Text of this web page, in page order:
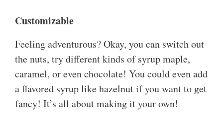
Customizable
Feeling adventurous? Okay, you can switch out
the nuts, try different kinds of syrup maple,
caramel, or even chocolate! You could even add
a flavored syrup like hazelnut if you want to get
fancy! It’s all about making it your own!